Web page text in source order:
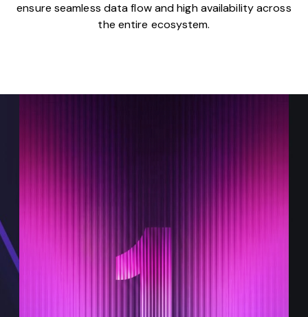
ensure seamless data flow and high availability across
the entire ecosystem.